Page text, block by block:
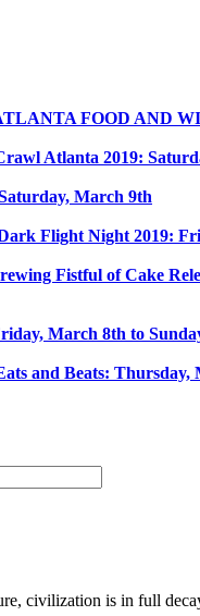
FOOD AND
Atlanta 2019:
March 9th
Flight Night 2019:
Fistful of Cake
March 8th to
and Beats: Thursday,
civilization is in full